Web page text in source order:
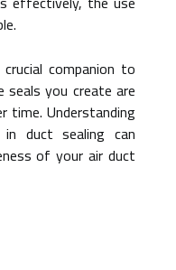
companion to
you create are
Understanding
duct sealing can
of your air duct